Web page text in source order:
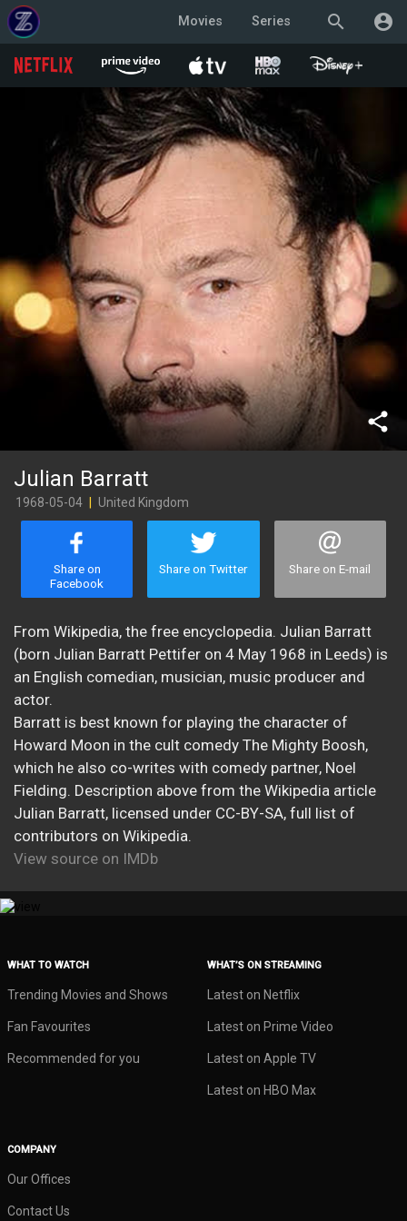
search account_circle
Movies Series
share
Julian Barratt
1968-05-04 United Kingdom
Share on
Facebook
Share on Twitter Share on E-mail
From Wikipedia, the free encyclopedia. Julian Barratt
(born Julian Barratt Pettifer on 4 May 1968 in Leeds) is
an English comedian, musician, music producer and
actor.
Barratt is best known for playing the character of
Howard Moon in the cult comedy The Mighty Boosh,
which he also co-writes with comedy partner, Noel
Fielding. Description above from the Wikipedia article
Julian Barratt, licensed under CC-BY-SA, full list of
contributors on Wikipedia.
View source on IMDb
WHAT TO WATCH
Trending Movies and Shows
Fan Favourites
Recommended for you
WHAT’S ON STREAMING
Latest on Netflix
Latest on Prime Video
Latest on Apple TV
Latest on HBO Max
COMPANY
Our Offices
Contact Us